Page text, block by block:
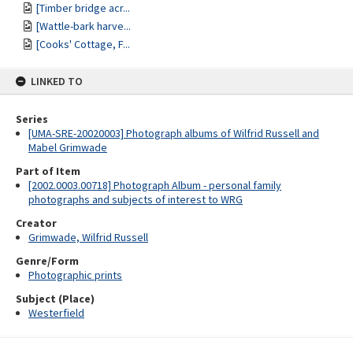
[Timber bridge acr...
[Wattle-bark harve...
[Cooks' Cottage, F...
LINKED TO
Series
[UMA-SRE-20020003] Photograph albums of Wilfrid Russell and
Mabel Grimwade
Part of Item
[2002.0003.00718] Photograph Album - personal family
photographs and subjects of interest to WRG
Creator
Grimwade, Wilfrid Russell
Genre/Form
Photographic prints
Subject (Place)
Westerfield